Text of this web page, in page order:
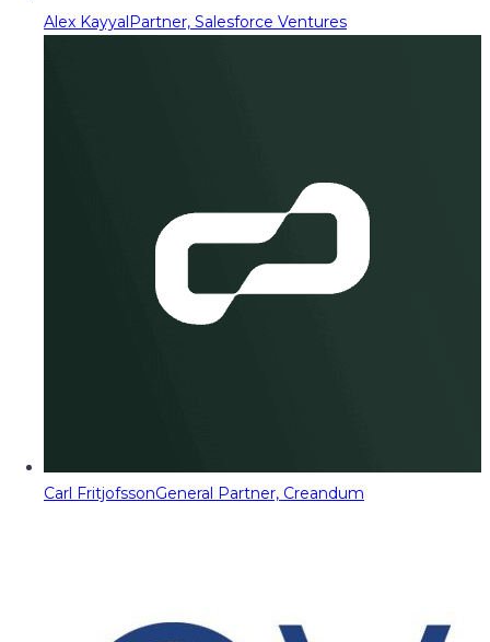
Alex KayyalPartner, Salesforce Ventures
Carl FritjofssonGeneral Partner, Creandum